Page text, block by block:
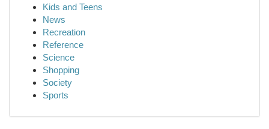
Kids and Teens
News
Recreation
Reference
Science
Shopping
Society
Sports